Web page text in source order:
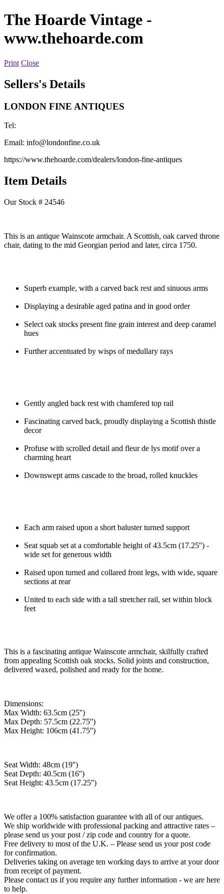
The Hoarde Vintage -
www.thehoarde.com
Print Close
Sellers's Details
LONDON FINE ANTIQUES
Tel:
Email: info@londonfine.co.uk
https://www.thehoarde.com/dealers/london-fine-antiques
Item Details
Our Stock # 24546
This is an antique Wainscote armchair. A Scottish, oak carved throne
chair, dating to the mid Georgian period and later, circa 1750.
Superb example, with a carved back rest and sinuous arms
Displaying a desirable aged patina and in good order
Select oak stocks present fine grain interest and deep caramel
hues
Further accentuated by wisps of medullary rays
Gently angled back rest with chamfered top rail
Fascinating carved back, proudly displaying a Scottish thistle
decor
Profuse with scrolled detail and fleur de lys motif over a
charming heart
Downswept arms cascade to the broad, rolled knuckles
Each arm raised upon a short baluster turned support
Seat squab set at a comfortable height of 43.5cm (17.25'') -
wide set for generous width
Raised upon turned and collared front legs, with wide, square
sections at rear
United to each side with a tall stretcher rail, set within block
feet
This is a fascinating antique Wainscote armchair, skilfully crafted
from appealing Scottish oak stocks. Solid joints and construction,
delivered waxed, polished and ready for the home.
Dimensions:
Max Width: 63.5cm (25'')
Max Depth: 57.5cm (22.75'')
Max Height: 106cm (41.75'')
Seat Width: 48cm (19'')
Seat Depth: 40.5cm (16'')
Seat Height: 43.5cm (17.25'')
We offer a 100% satisfaction guarantee with all of our antiques.
We ship worldwide with professional packing and attractive rates –
please send us your post / zip code and country for a quote.
Free delivery to most of the U.K. – Please send us your post code
for confirmation.
Deliveries taking on average ten working days to arrive at your door
from receipt of payment.
Please contact us if you require any further information - we are here
to help.